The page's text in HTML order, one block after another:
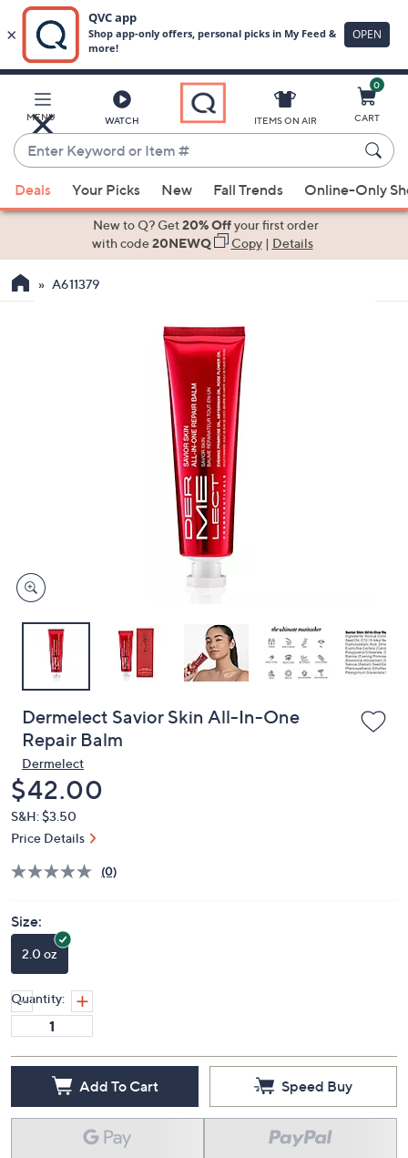
Main
Content
MENU WATCH
Enter
Keyword
or
Item
suggestions
the
devices
to
ITEMS ON AIR
0
CART
Deals Your Picks New Fall Trends Online-Only
New to Q? Get20% Offyour first order
with code20NEWQ Copy| Details
A611379
Dermelect Savior Skin All-In-One
Repair Balm
Dermelect
Deleted
$42.00
S&H: $3.50
Price Details
(0)
Size:
2.0 oz
Quantity:
Add To Cart Speed Buy